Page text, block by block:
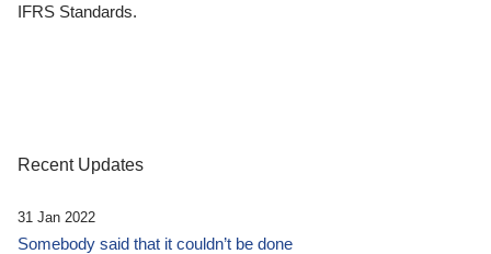
IFRS Standards.
Recent Updates
31 Jan 2022
Somebody said that it couldn’t be done